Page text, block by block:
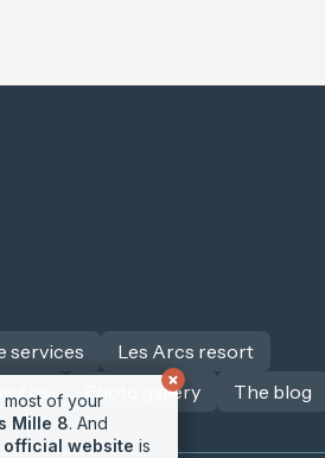
services
Les Arcs resort
us Photo gallery
The blog
most of your
Mille 8. And
website